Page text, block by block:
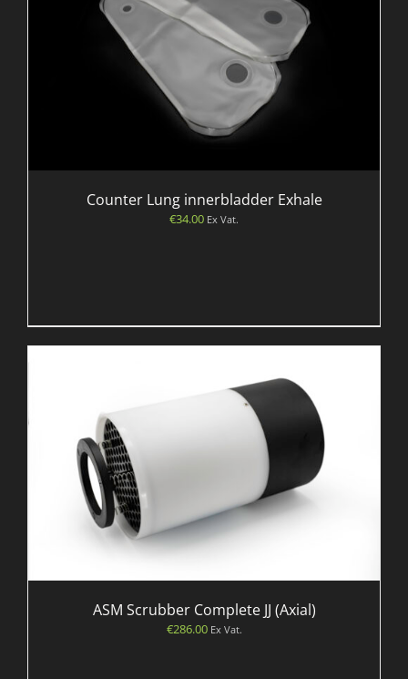
Counter Lung innerbladder Exhale
€34.00 Ex Vat.
ASM Scrubber Complete JJ (Axial)
€286.00 Ex Vat.